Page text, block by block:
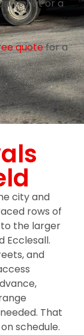
flat or a
quotefor a
city and
rows of
to the larger
Ecclesall.
and
That
schedule.